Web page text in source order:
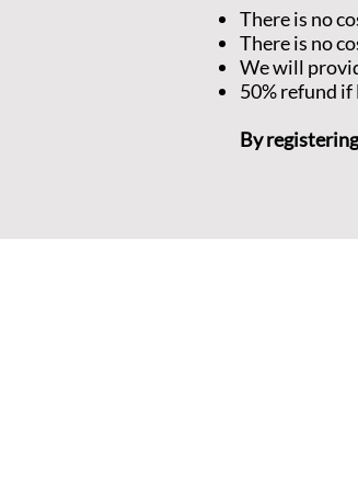
There is no
There is no
We will
50% refund if
By